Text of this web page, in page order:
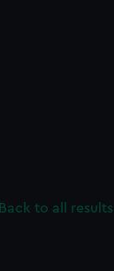
Back to all results